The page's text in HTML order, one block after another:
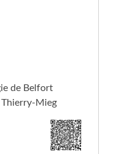
de Belfort
Mieg